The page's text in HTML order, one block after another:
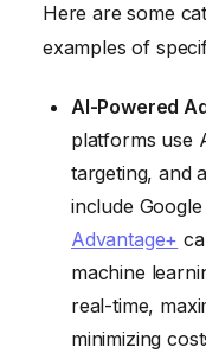
Here are some
examples of
AI-Powered
platforms use
targeting, and
include
Advantage+
machine
real-time,
minimizing